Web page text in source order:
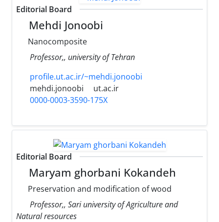
Editorial Board
Mehdi Jonoobi
Nanocomposite
Professor,, university of Tehran
profile.ut.ac.ir/~mehdi.jonoobi
mehdi.jonoobi
ut.ac.ir
0000-0003-3590-175X
Editorial Board
Maryam ghorbani Kokandeh
Preservation and modification of wood
Professor,, Sari university of Agriculture and
Natural resources